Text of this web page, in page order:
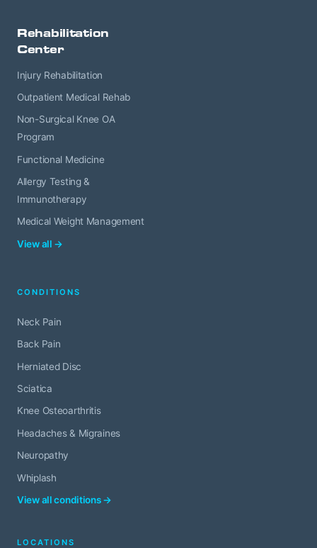
Rehabilitation
Center
Injury Rehabilitation
Outpatient Medical Rehab
Non-Surgical Knee OA
Program
Functional Medicine
Allergy Testing &
Immunotherapy
Medical Weight Management
View all →
CONDITIONS
Neck Pain
Back Pain
Herniated Disc
Sciatica
Knee Osteoarthritis
Headaches & Migraines
Neuropathy
Whiplash
View all conditions →
LOCATIONS